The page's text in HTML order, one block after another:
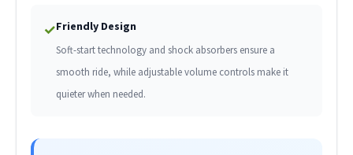
✓Friendly Design
Soft-start technology and shock absorbers ensure a
smooth ride, while adjustable volume controls make it
quieter when needed.